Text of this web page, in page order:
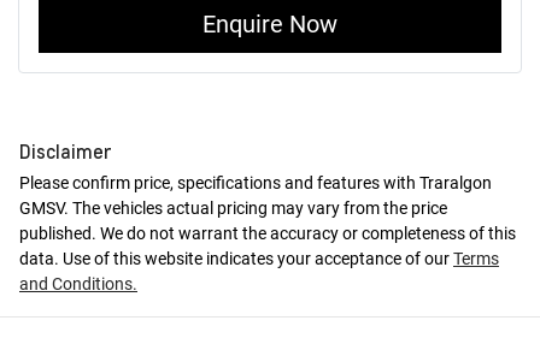
Enquire Now
Disclaimer
Please confirm price, specifications and features with Traralgon
GMSV. The vehicles actual pricing may vary from the price
published. We do not warrant the accuracy or completeness of this
data. Use of this website indicates your acceptance of ourTerms
and Conditions.